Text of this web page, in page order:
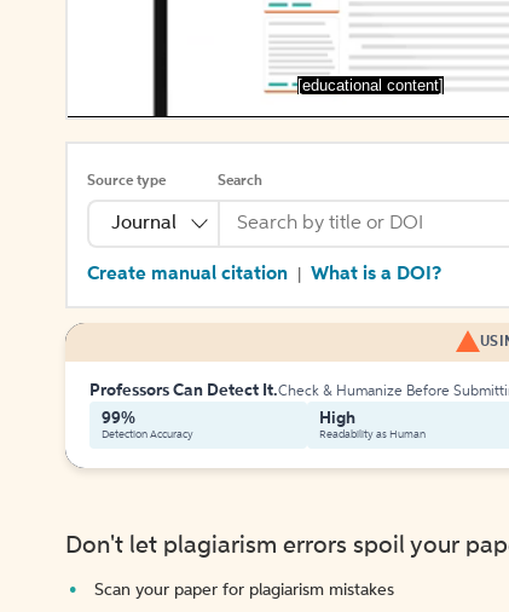
[educational content]
Source type
Journal
Search
Create manual citation What is a DOI?
Professors Can Detect It.Check & Humanize Before
99%
Detection Accuracy
High
Readability as Human
Don't let plagiarism errors spoil your
Scan your paper for plagiarism mistakes